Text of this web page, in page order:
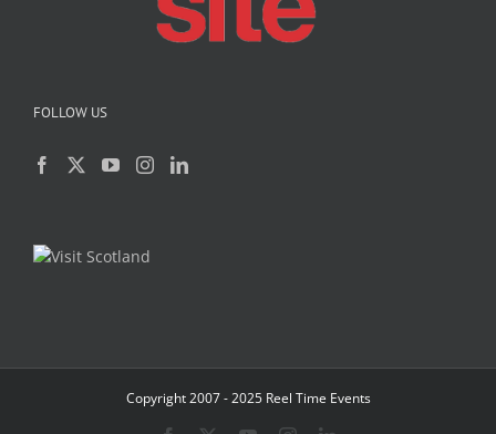
FOLLOW US
Copyright 2007 - 2025 Reel Time Events